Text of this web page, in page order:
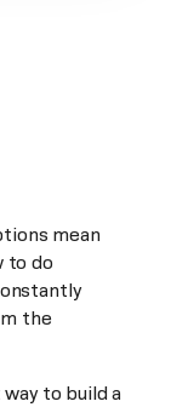
mean
to do
the
to build a